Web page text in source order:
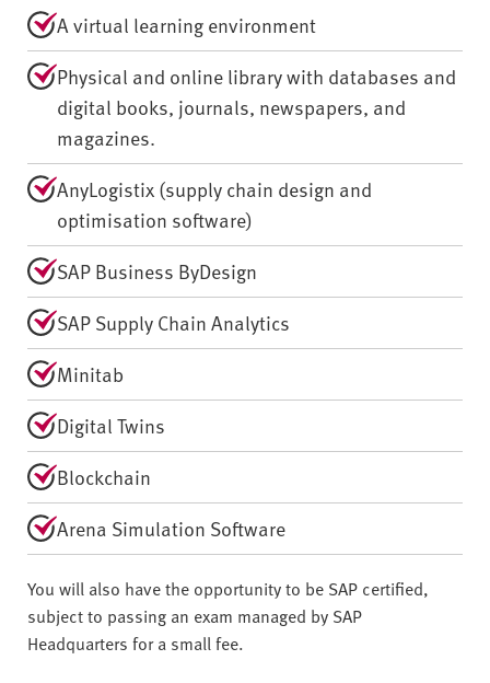
A virtual learning environment
Physical and online library with databases and
digital books, journals, newspapers, and
magazines.
AnyLogistix (supply chain design and
optimisation software)
SAP Business ByDesign
SAP Supply Chain Analytics
Minitab
Digital Twins
Blockchain
Arena Simulation Software
You will also have the opportunity to be SAP certified,
subject to passing an exam managed by SAP
Headquarters for a small fee.